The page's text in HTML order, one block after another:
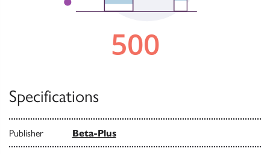
Specifications
Publisher Beta-Plus